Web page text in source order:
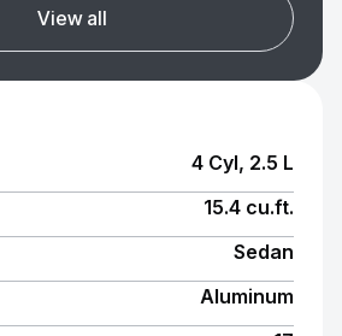
View all
4 Cyl, 2.5 L
15.4 cu.ft.
Sedan
Aluminum